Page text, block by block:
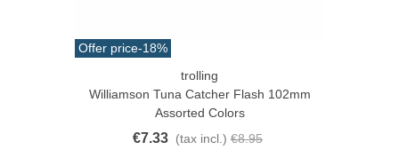
Offer price-18%
trolling
Williamson Tuna Catcher Flash 102mm
Assorted Colors
€7.33 (tax incl.) €8.95